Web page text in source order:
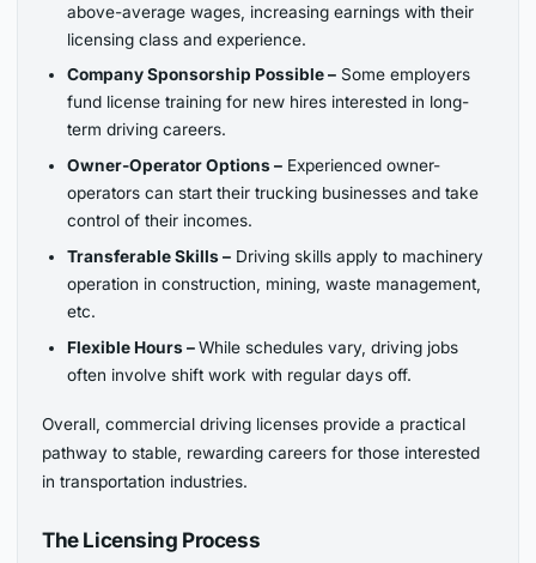
above-average wages, increasing earnings with their
licensing class and experience.
Company Sponsorship Possible –Some employers
fund license training for new hires interested in long-
term driving careers.
Owner-Operator Options –Experienced owner-
operators can start their trucking businesses and take
control of their incomes.
Transferable Skills –Driving skills apply to machinery
operation in construction, mining, waste management,
etc.
Flexible Hours –While schedules vary, driving jobs
often involve shift work with regular days off.
Overall, commercial driving licenses provide a practical
pathway to stable, rewarding careers for those interested
in transportation industries.
The Licensing Process